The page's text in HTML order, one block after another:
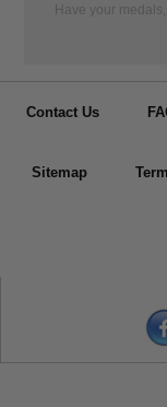
Have your
Contact Us
Sitemap